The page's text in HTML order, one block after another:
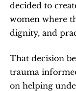
decided to
women where
dignity, and
That decision
trauma
on helping